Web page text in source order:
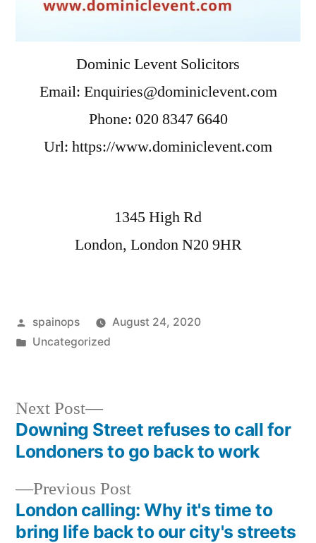
Dominic Levent Solicitors
Email: Enquiries@dominiclevent.com
Phone: 020 8347 6640
Url: https://www.dominiclevent.com
1345 High Rd
London, LondonN20 9HR
Posted
by
spainops
August 24, 2020
Posted
Uncategorized
Post
navigation
Previous PostPrevious
post:
London calling: Why it's time to
bring life back to our city's streets
Next Post
Next
post:
Downing Street refuses to call for
Londoners to go back to work